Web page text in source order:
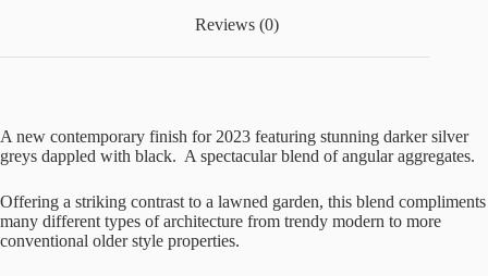
Reviews (0)
A new contemporary finish for 2023 featuring stunning darker silver
greys dappled with black. A spectacular blend of angular aggregates.
Offering a striking contrast to a lawned garden, this blend compliments
many different types of architecture from trendy modern to more
conventional older style properties.